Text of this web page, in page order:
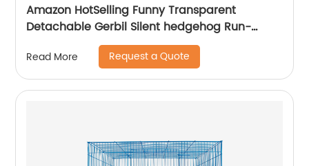
Amazon HotSelling Funny Transparent
Detachable Gerbil Silent hedgehog Run-
around Fitness Treadmill Running Wheel Pet
Hamster Toy
Read More Request a Quote